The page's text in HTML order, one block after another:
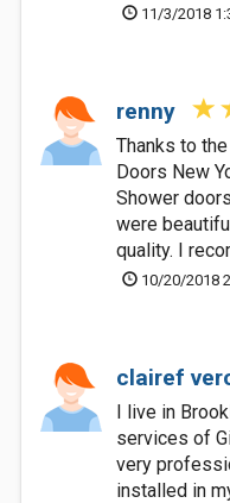
11/3/2018
renny
Thanks to
Doors New
Shower
were
quality. I
10/20/2018
clairef
I live in
services of
very
installed in